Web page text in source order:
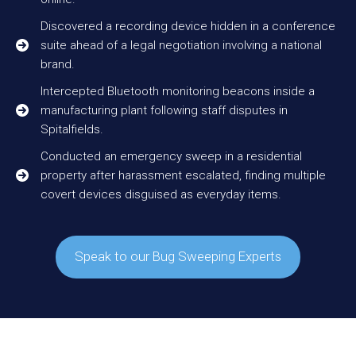
Discovered a recording device hidden in a conference
suite ahead of a legal negotiation involving a national
brand.
Intercepted Bluetooth monitoring beacons inside a
manufacturing plant following staff disputes in
Spitalfields.
Conducted an emergency sweep in a residential
property after harassment escalated, finding multiple
covert devices disguised as everyday items.
Speak to our Bug Sweeping Experts